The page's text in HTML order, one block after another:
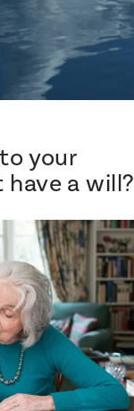
your
have a will?